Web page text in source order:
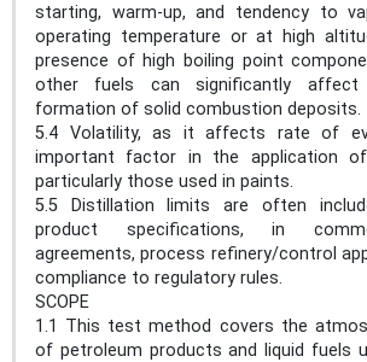
starting, warm-up, and tendency to
operating temperature or at high
presence of high boiling point
other fuels can significantly
formation of solid combustion deposits.
5.4 Volatility, as it affects rate of
important factor in the application
particularly those used in paints.
5.5 Distillation limits are often
product specifications, in
agreements, process refinery/control
compliance to regulatory rules.
SCOPE
1.1 This test method covers the
of petroleum products and liquid fuels